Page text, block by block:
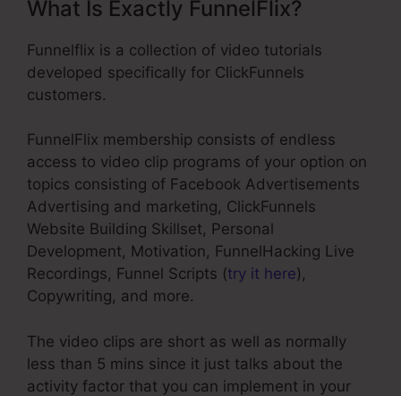
What Is Exactly FunnelFlix?
Funnelflix is a collection of video tutorials
developed specifically for ClickFunnels
customers.
FunnelFlix membership consists of endless
access to video clip programs of your option on
topics consisting of Facebook Advertisements
Advertising and marketing, ClickFunnels
Website Building Skillset, Personal
Development, Motivation, FunnelHacking Live
Recordings, Funnel Scripts (try it here),
Copywriting, and more.
The video clips are short as well as normally
less than 5 mins since it just talks about the
activity factor that you can implement in your